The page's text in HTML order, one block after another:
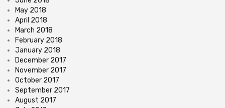
May 2018
April 2018
March 2018
February 2018
January 2018
December 2017
November 2017
October 2017
September 2017
August 2017